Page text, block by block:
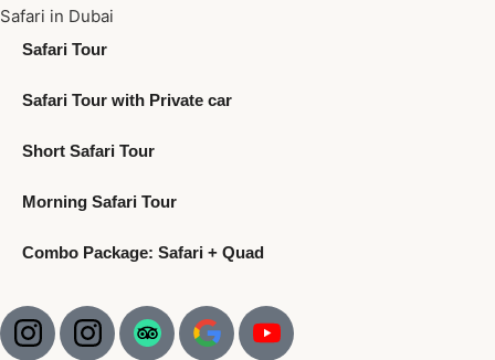
Safari in Dubai
Safari Tour
Safari Tour with Private car
Short Safari Tour
Morning Safari Tour
Combo Package: Safari + Quad